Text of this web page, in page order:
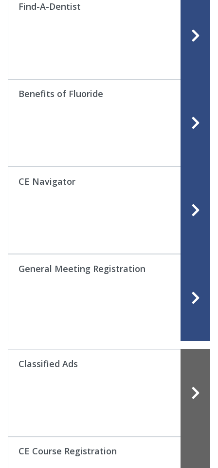
Find-A-Dentist
Benefits of Fluoride
CE Navigator
General Meeting Registration
Classified Ads
CE Course Registration